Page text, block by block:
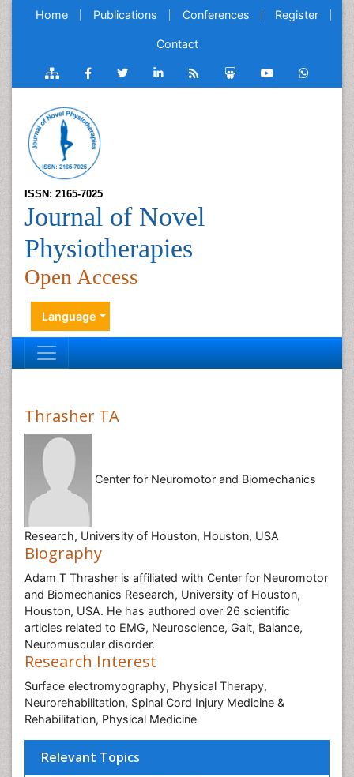
Home Publications Conferences Register
Contact
ISSN: 2165-7025
Journal of Novel
Physiotherapies
Open Access
Language
Thrasher TA
Center for Neuromotor and Biomechanics
Research, University of Houston, Houston, USA
Biography
Adam T Thrasher is affiliated with Center for Neuromotor
and Biomechanics Research, University of Houston,
Houston, USA. He has authored over 26 scientific
articles related to EMG, Neuroscience, Gait, Balance,
Neuromuscular disorder.
Research Interest
Surface electromyography, Physical Therapy,
Neurorehabilitation, Spinal Cord Injury Medicine &
Rehabilitation, Physical Medicine
Relevant Topics